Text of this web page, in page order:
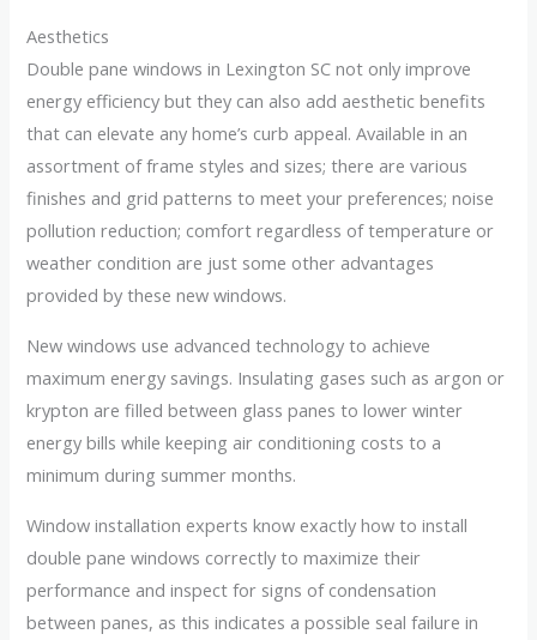
Aesthetics
Double pane windows in Lexington SC not only improve
energy efficiency but they can also add aesthetic benefits
that can elevate any home’s curb appeal. Available in an
assortment of frame styles and sizes; there are various
finishes and grid patterns to meet your preferences; noise
pollution reduction; comfort regardless of temperature or
weather condition are just some other advantages
provided by these new windows.
New windows use advanced technology to achieve
maximum energy savings. Insulating gases such as argon or
krypton are filled between glass panes to lower winter
energy bills while keeping air conditioning costs to a
minimum during summer months.
Window installation experts know exactly how to install
double pane windows correctly to maximize their
performance and inspect for signs of condensation
between panes, as this indicates a possible seal failure in